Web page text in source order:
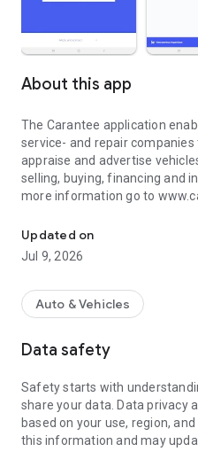
About this app
The Carantee application
service- and repair
appraise and advertise
selling, buying, financing and
more information go to
Updated on
Jul 9, 2026
Auto & Vehicles
Data safety
Safety starts with
share your data. Data privacy
based on your use, region,
this information and may